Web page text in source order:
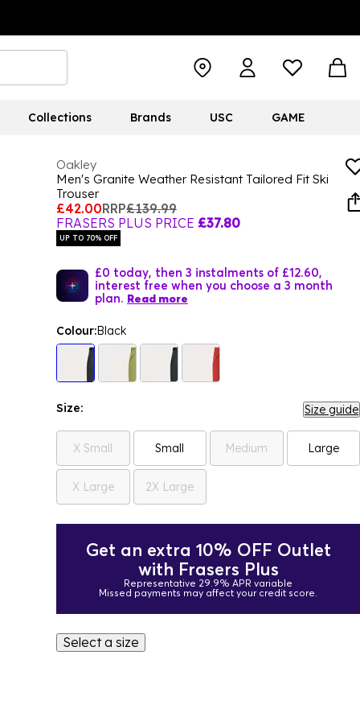
Collections Brands USC GAME
Oakley
Men's Granite Weather Resistant Tailored Fit Ski
Trouser
£42.00RRP£139.99
FRASERS PLUS PRICE £37.80
UP TO 70% OFF
£0 today, then 3 instalments of £12.60,
interest free when you choose a 3 month
plan. Read more
Colour:Black
Size: Size guide
X Small Small Medium Large
X Large 2X Large
Get an extra 10% OFF Outlet
with Frasers Plus
Representative 29.9% APR variable
Missed payments may affect your credit score.
Select a size